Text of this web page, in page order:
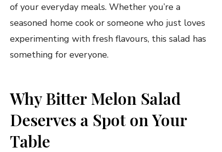
of your everyday meals. Whether you’re a
seasoned home cook or someone who just loves
experimenting with fresh flavours, this salad has
something for everyone.
Why Bitter Melon Salad
Deserves a Spot on Your
Table